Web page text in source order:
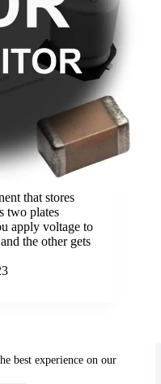
best experience on our
that stores
two plates
apply voltage to
the other gets